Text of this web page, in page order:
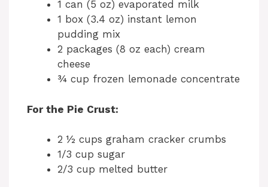
1 can (5 oz) evaporated milk
1 box (3.4 oz) instant lemon
pudding mix
2 packages (8 oz each) cream
cheese
¾ cup frozen lemonade concentrate
For the Pie Crust:
2 ½ cups graham cracker crumbs
1/3 cup sugar
2/3 cup melted butter